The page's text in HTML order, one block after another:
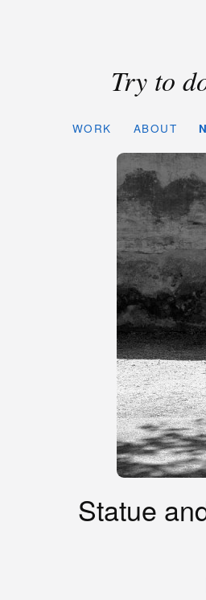
Try to
WORK ABOUT
Statue